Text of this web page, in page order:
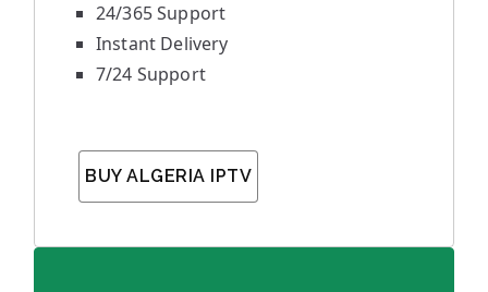
24/365 Support
Instant Delivery
7/24 Support
BUY ALGERIA IPTV